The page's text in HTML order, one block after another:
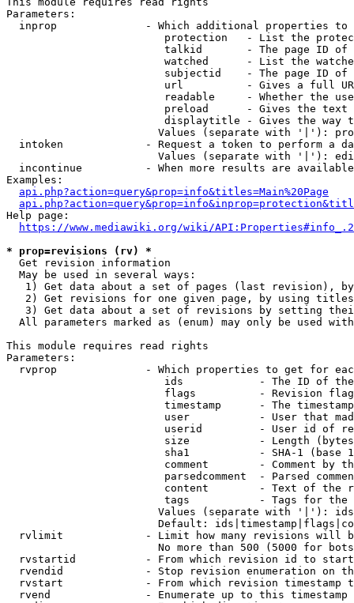
Parameters:
inprop              - Which additional properties to
protection   - List the
talkid       - The page ID
watched      - List the
subjectid    - The page ID
url          - Gives a full
readable     - Whether the
preload      - Gives the
displaytitle - Gives the way
Values (separate with '|'):
intoken             - Request a token to perform a
Values (separate with '|'):
incontinue          - When more results are
Examples:
api.php?action=query&prop=info&titles=Main%20Page
Help page:
https://www.mediawiki.org/wiki/
* prop=revisions (rv) *
  Get revision information
  May be used in several ways:
1) Get data about a set of pages (last revision),
2) Get revisions for one given page, by using
3) Get data about a set of revisions by setting
All parameters marked as (enum) may only be used
This module requires read rights
Parameters:
rvprop              - Which properties to get for
ids            - The ID of
flags          - Revision
timestamp      - The
user           - User that
userid         - User id of
size           - Length
sha1           - SHA-1 (base
comment        - Comment by
parsedcomment  - Parsed
content        - Text of the
tags           - Tags for the
Values (separate with '|'):
Default:
rvlimit             - Limit how many revisions will
No more than 500 (5000 for
rvstartid           - From which revision id to
rvendid             - Stop revision enumeration on
rvstart             - From which revision timestamp
rvend               - Enumerate up to this timestamp